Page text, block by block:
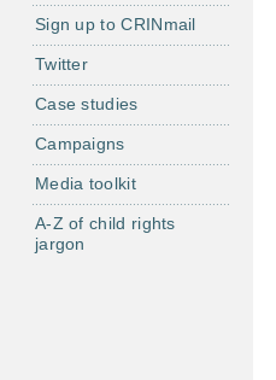
Sign up to CRINmail
Twitter
Case studies
Campaigns
Media toolkit
A-Z of child rights
jargon